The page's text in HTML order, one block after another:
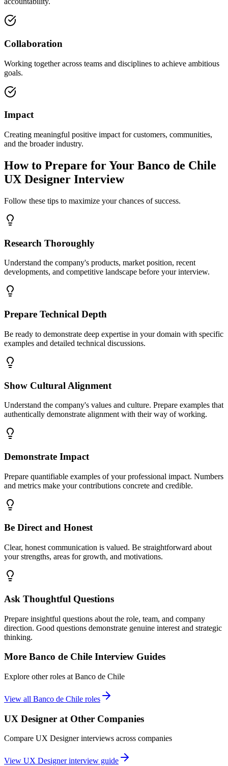
Collaboration
Working together across teams and disciplines to achieve ambitious
goals.
Impact
Creating meaningful positive impact for customers, communities,
and the broader industry.
How to Prepare for Your Banco de Chile
UX Designer Interview
Follow these tips to maximize your chances of success.
Research Thoroughly
Understand the company's products, market position, recent
developments, and competitive landscape before your interview.
Prepare Technical Depth
Be ready to demonstrate deep expertise in your domain with specific
examples and detailed technical discussions.
Show Cultural Alignment
Understand the company's values and culture. Prepare examples that
authentically demonstrate alignment with their way of working.
Demonstrate Impact
Prepare quantifiable examples of your professional impact. Numbers
and metrics make your contributions concrete and credible.
Be Direct and Honest
Clear, honest communication is valued. Be straightforward about
your strengths, areas for growth, and motivations.
Ask Thoughtful Questions
Prepare insightful questions about the role, team, and company
direction. Good questions demonstrate genuine interest and strategic
thinking.
More Banco de Chile Interview Guides
Explore other roles at Banco de Chile
View all Banco de Chile roles
UX Designer at Other Companies
Compare UX Designerinterviews across companies
View UX Designerinterview guide